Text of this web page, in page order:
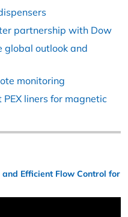
partnership with Dow
global outlook and
monitoring
PEX liners for magnetic
Efficient Flow Control for